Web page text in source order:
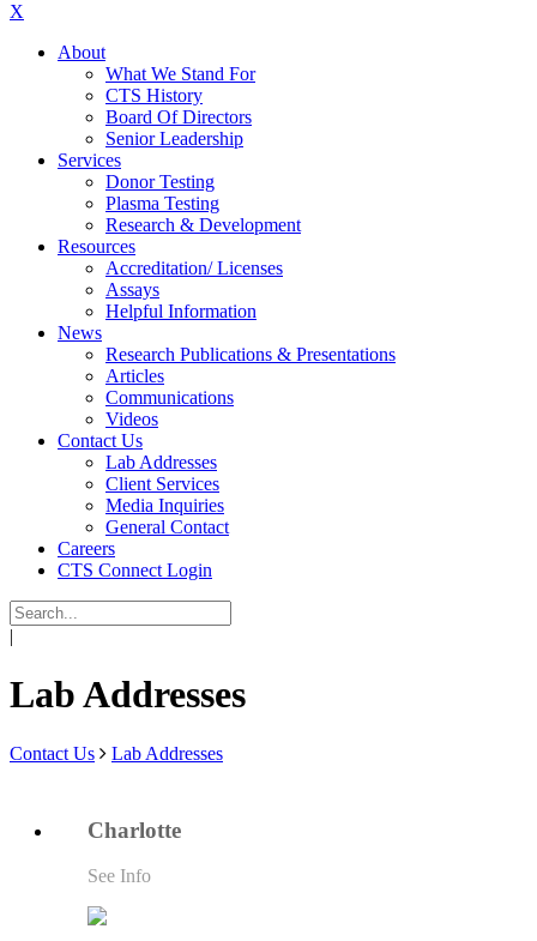
X
About
What We Stand For
CTS History
Board Of Directors
Senior Leadership
Services
Donor Testing
Plasma Testing
Research & Development
Resources
Accreditation/ Licenses
Assays
Helpful Information
News
Research Publications & Presentations
Articles
Communications
Videos
Contact Us
Lab Addresses
Client Services
Media Inquiries
General Contact
Careers
CTS Connect Login
|
Lab Addresses
Contact Us Lab Addresses
Charlotte
See Info